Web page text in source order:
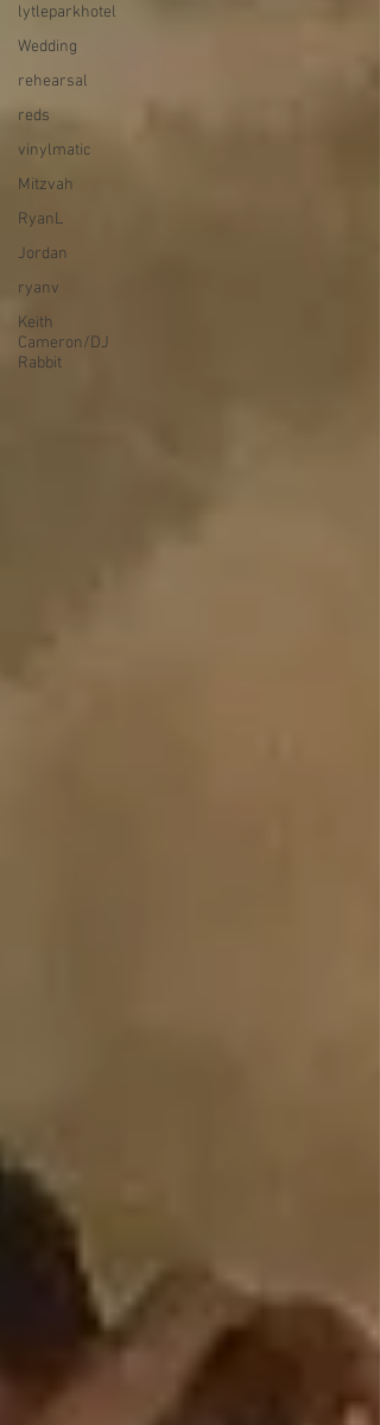
lytleparkhotel
Wedding
rehearsal
reds
vinylmatic
Mitzvah
RyanL
Jordan
ryanv
Keith
Cameron/DJ
Rabbit